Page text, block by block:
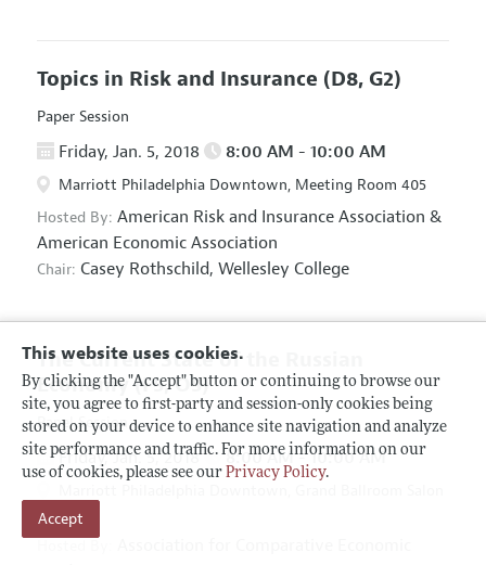
This website uses cookies.
By clicking the "Accept" button or continuing to browse our
site, you agree to first-party and session-only cookies being
stored on your device to enhance site navigation and analyze
site performance and traffic. For more information on our
use of cookies, please see our Privacy Policy.
Accept
Topics in Risk and Insurance (D8, G2)
Paper Session
Friday, Jan. 5, 2018 8:00 AM - 10:00 AM
Marriott Philadelphia Downtown, Meeting Room 405
Hosted By: American Risk and Insurance Association &
American Economic Association
Chair: Casey Rothschild, Wellesley College
The Current State of the Russian
Economy(F5, O5)
Panel Session
Friday, Jan. 5, 2018 8:00 AM - 10:00 AM
D